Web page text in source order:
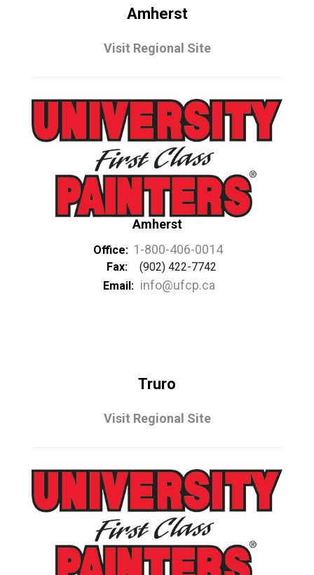
Amherst
Visit Regional Site
Amherst
Office: 1-800-406-0014
Fax:
(902) 422-7742
Email: info@ufcp.ca
Truro
Visit Regional Site